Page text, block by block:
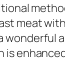
meat
wonderful
is